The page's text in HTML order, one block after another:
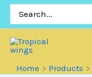
Skip
for:
Home Products